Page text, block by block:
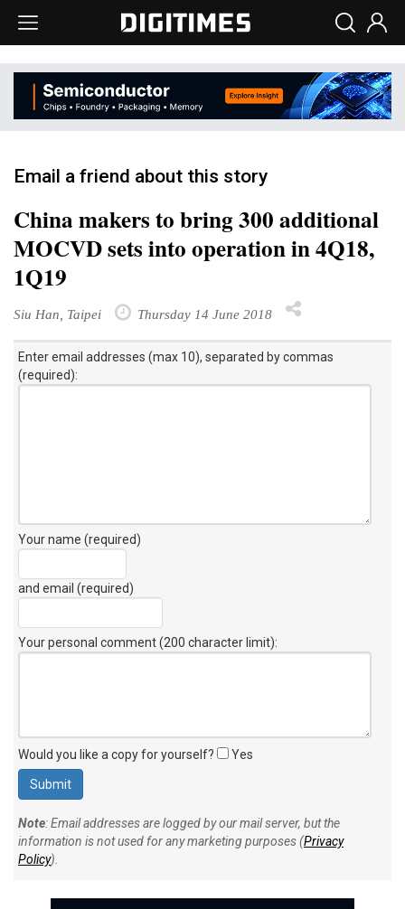
Email a friend about this story
China makers to bring 300 additional
MOCVD sets into operation in 4Q18,
1Q19
Siu Han, Taipei Thursday 14 June 2018
Enter email addresses (max 10), separated by commas
(required):
Your name (required)
and email (required)
Your personal comment (200 character limit):
Would you like a copy for yourself? Yes
Note: Email addresses are logged by our mail server, but the
information is not used for any marketing purposes (Privacy
Policy).